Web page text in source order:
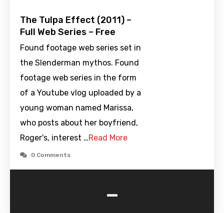
The Tulpa Effect (2011) –
Full Web Series – Free
Found footage web series set in
the Slenderman mythos. Found
footage web series in the form
of a Youtube vlog uploaded by a
young woman named Marissa,
who posts about her boyfriend,
Roger's, interest …Read More
0 Comments
-